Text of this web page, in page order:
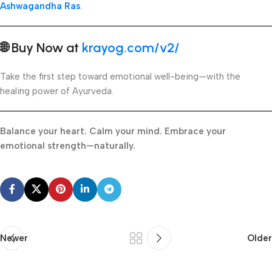
Ashwagandha Ras.
🌐 Buy Now at krayog.com/v2/
Take the first step toward emotional well-being—with the
healing power of Ayurveda.
Balance your heart. Calm your mind. Embrace your
emotional strength—naturally.
Newer Older